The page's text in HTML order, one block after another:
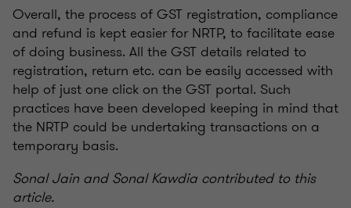
Overall, the process of GST registration, compliance
and refund is kept easier for NRTP, to facilitate ease
of doing business. All the GST details related to
registration, return etc. can be easily accessed with
help of just one click on the GST portal. Such
practices have been developed keeping in mind that
the NRTP could be undertaking transactions on a
temporary basis.
Sonal Jain and Sonal Kawdia contributed to this
article.